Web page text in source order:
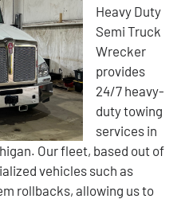
Heavy Duty
Semi Truck
Wrecker
provides
24/7 heavy-
duty towing
services in
Our fleet, based out of
vehicles such as
rollbacks, allowing us to